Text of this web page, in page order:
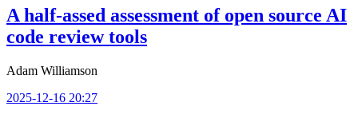
A half-assed assessment of open source AI
code review tools
Adam Williamson
2025-12-16 20:27